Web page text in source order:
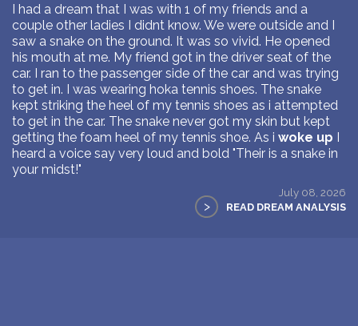
I had a dream that I was with 1 of my friends and a
couple other ladies I didnt know. We were outside and I
saw a snake on the ground. It was so vivid. He opened
his mouth at me. My friend got in the driver seat of the
car. I ran to the passenger side of the car and was trying
to get in. I was wearing hoka tennis shoes. The snake
kept striking the heel of my tennis shoes as i attempted
to get in the car. The snake never got my skin but kept
getting the foam heel of my tennis shoe. As i woke up I
heard a voice say very loud and bold "Their is a snake in
your midst!"
July 08, 2026
> READ DREAM ANALYSIS